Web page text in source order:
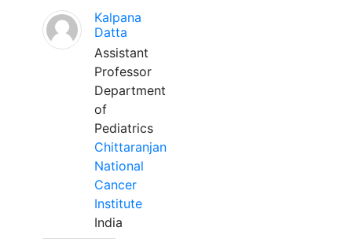
Kalpana
Datta
Assistant
Professor
Department
of
Pediatrics
Chittaranjan
National
Cancer
Institute
India